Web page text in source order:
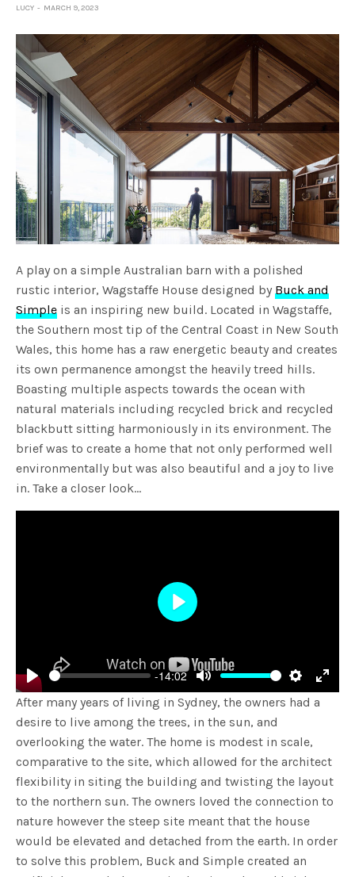
LUCY MARCH 9, 2023
A play on a simple Australian barn with a polished
rustic interior, Wagstaffe House designed by Buck and
Simple is an inspiring new build. Located in Wagstaffe,
the Southern most tip of the Central Coast in New South
Wales, this home has a raw energetic beauty and creates
its own permanence amongst the heavily treed hills.
Boasting multiple aspects towards the ocean with
natural materials including recycled brick and recycled
blackbutt sitting harmoniously in its environment. The
brief was to create a home that not only performed well
environmentally but was also beautiful and a joy to live
in. Take a closer look…
Play
-14:02
Mute Settings
Enter
Play
After many years of living in Sydney, the owners had a
desire to live among the trees, in the sun, and
overlooking the water. The home is modest in scale,
comparative to the site, which allowed for the architect
flexibility in siting the building and twisting the layout
to the northern sun. The owners loved the connection to
nature however the steep site meant that the house
would be elevated and detached from the earth. In order
to solve this problem, Buck and Simple created an